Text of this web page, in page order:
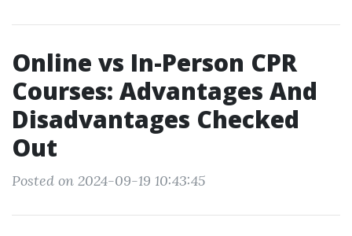
Online vs In-Person CPR
Courses: Advantages And
Disadvantages Checked
Out
Posted on 2024-09-19 10:43:45